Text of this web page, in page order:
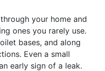
your home and
ones you rarely use.
bases, and along
Even a small
early sign of a leak.